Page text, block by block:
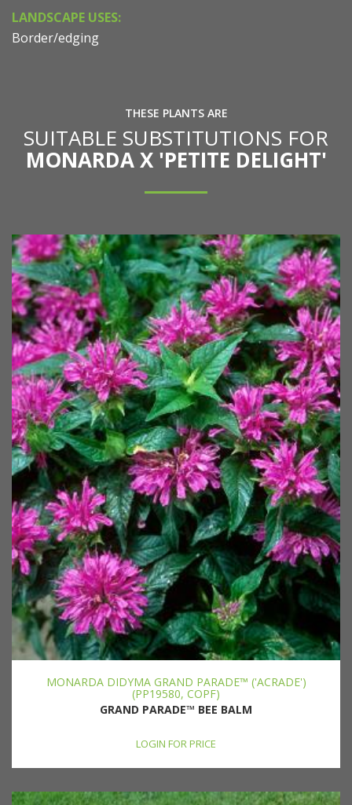
LANDSCAPE USES:
Border/edging
THESE PLANTS ARE
SUITABLE SUBSTITUTIONS FOR
MONARDA X 'PETITE DELIGHT'
MONARDA DIDYMA GRAND PARADE™ ('ACRADE')
(PP19580, COPF)
GRAND PARADE™ BEE BALM
LOGIN FOR PRICE